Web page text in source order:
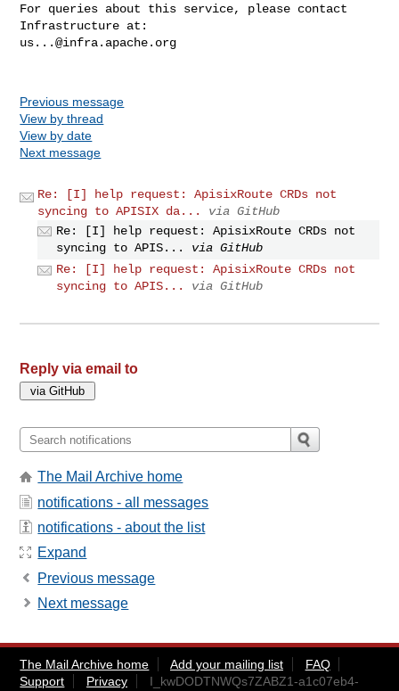
For queries about this service, please contact
us...@infra.apache.org
Previous message
View by thread
View by date
Next message
Re: [I] help request: ApisixRoute CRDs not
syncing to APISIX da...
via GitHub
Re: [I] help request: ApisixRoute CRDs not
syncing to APIS...
via GitHub
Re: [I] help request: ApisixRoute CRDs not
syncing to APIS...
via GitHub
Reply via email to
The Mail Archive home
notifications - all messages
notifications - about the list
Expand
Previous message
Next message
The Mail Archive home Add your mailing list
FAQ
Support
Privacy I_kwDODTNWQs7ZABZ1-a1c07eb4-